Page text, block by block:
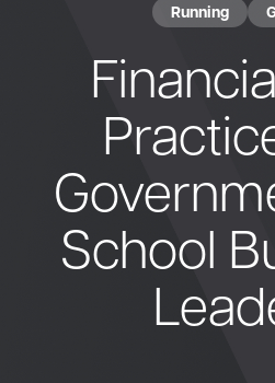
Small
Bank
Borrow
Resources
Running
School